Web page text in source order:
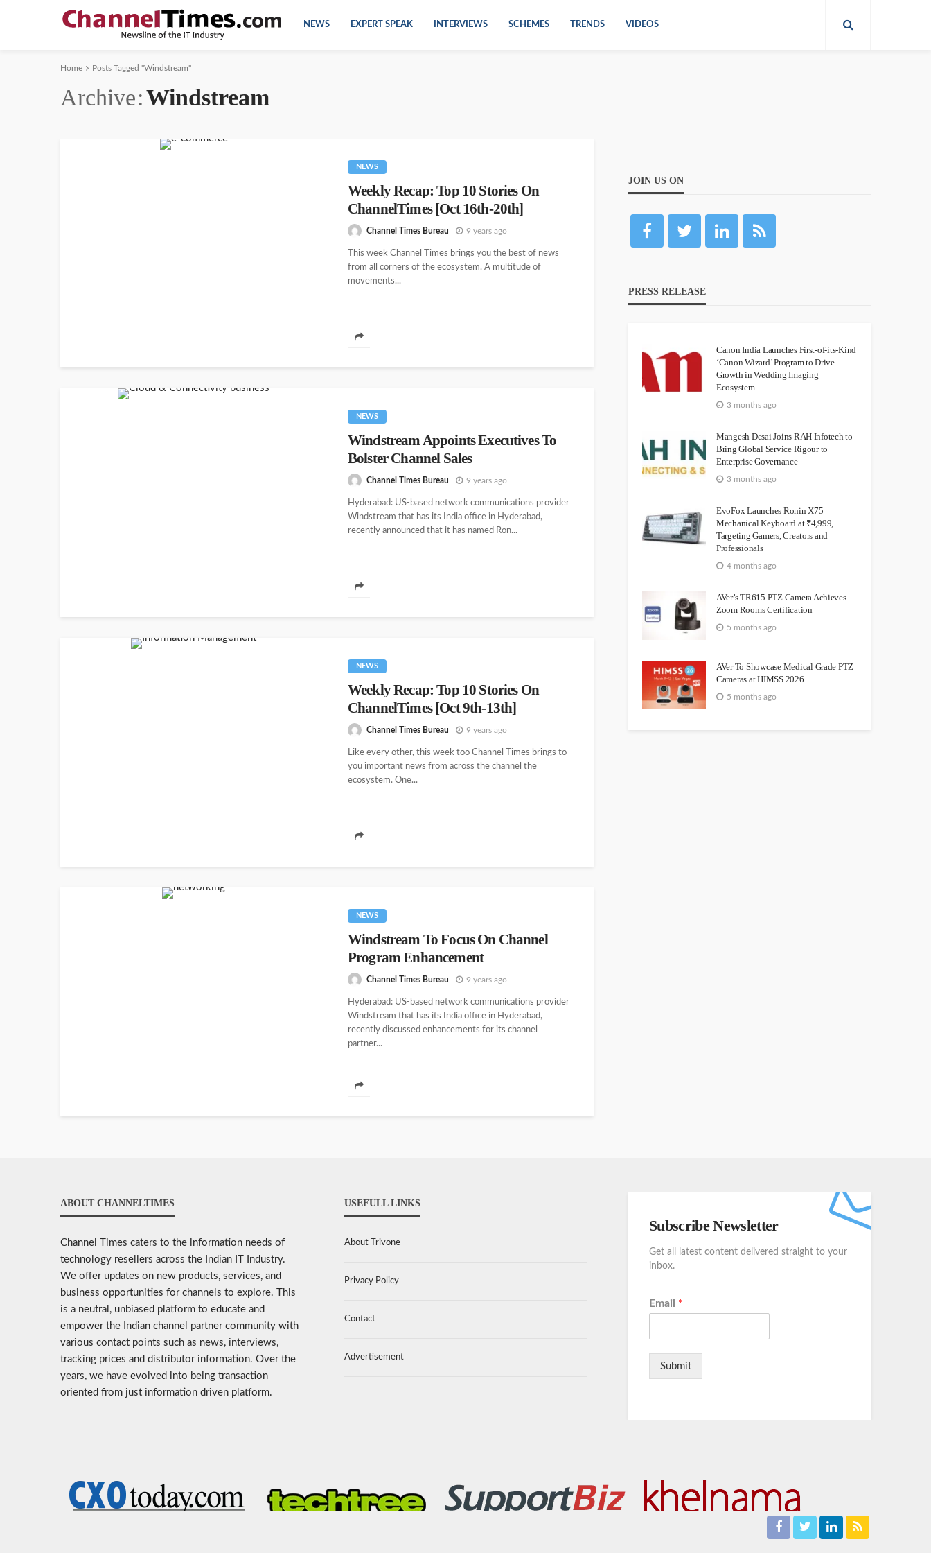
NEWS EXPERT SPEAK INTERVIEWS SCHEMES TRENDS VIDEOS
Home Posts Tagged "Windstream"
Archive Windstream
NEWS
Weekly Recap: Top 10 Stories On
ChannelTimes [Oct 16th-20th]
Channel Times Bureau 9 years ago
This week Channel Times brings you the best of news
from all corners of the ecosystem. A multitude of
movements...
NEWS
Windstream Appoints Executives To
Bolster Channel Sales
Channel Times Bureau 9 years ago
Hyderabad: US-based network communications provider
Windstream that has its India office in Hyderabad,
recently announced that it has named Ron...
NEWS
Weekly Recap: Top 10 Stories On
ChannelTimes [Oct 9th-13th]
Channel Times Bureau 9 years ago
Like every other, this week too Channel Times brings to
you important news from across the channel the
ecosystem. One...
NEWS
Windstream To Focus On Channel
Program Enhancement
Channel Times Bureau 9 years ago
Hyderabad: US-based network communications provider
Windstream that has its India office in Hyderabad,
recently discussed enhancements for its channel
partner...
JOIN US ON
PRESS RELEASE
Canon India Launches First-of-its-Kind
‘Canon Wizard’ Program to Drive
Growth in Wedding Imaging
Ecosystem
3 months ago
Mangesh Desai Joins RAH Infotech to
Bring Global Service Rigour to
Enterprise Governance
3 months ago
EvoFox Launches Ronin X75
Mechanical Keyboard at ₹4,999,
Targeting Gamers, Creators and
Professionals
4 months ago
AVer’s TR615 PTZ Camera Achieves
Zoom Rooms Certification
5 months ago
AVer To Showcase Medical Grade PTZ
Cameras at HIMSS 2026
5 months ago
ABOUT CHANNELTIMES
Channel Times caters to the information needs of
technology resellers across the Indian IT Industry.
We offer updates on new products, services, and
business opportunities for channels to explore. This
is a neutral, unbiased platform to educate and
empower the Indian channel partner community with
various contact points such as news, interviews,
tracking prices and distributor information. Over the
years, we have evolved into being transaction
oriented from just information driven platform.
USEFULL LINKS
About Trivone
Privacy Policy
Contact
Advertisement
Subscribe Newsletter
Get all latest content delivered straight to your
inbox.
Email *
Submit